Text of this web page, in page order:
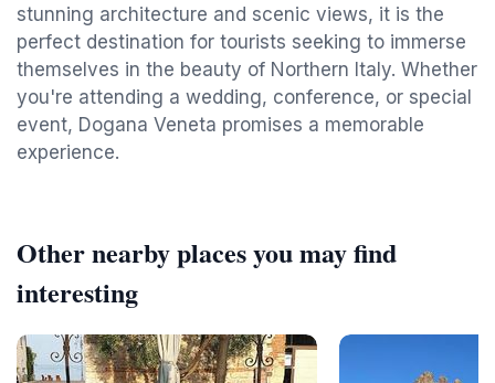
stunning architecture and scenic views, it is the
perfect destination for tourists seeking to immerse
themselves in the beauty of Northern Italy. Whether
you're attending a wedding, conference, or special
event, Dogana Veneta promises a memorable
experience.
Other nearby places you may find
interesting